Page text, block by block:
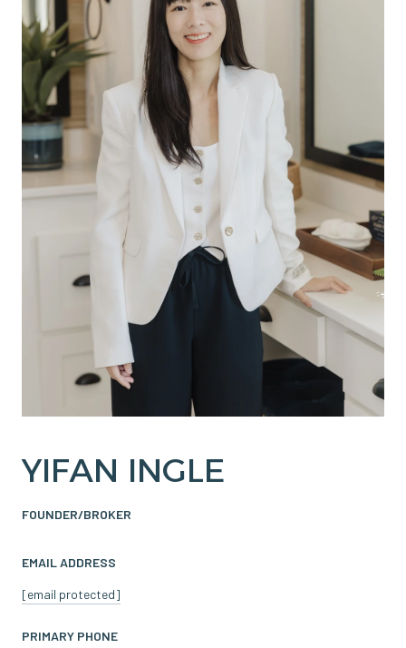
YIFAN INGLE
FOUNDER/BROKER
EMAIL ADDRESS
[email protected]
PRIMARY PHONE